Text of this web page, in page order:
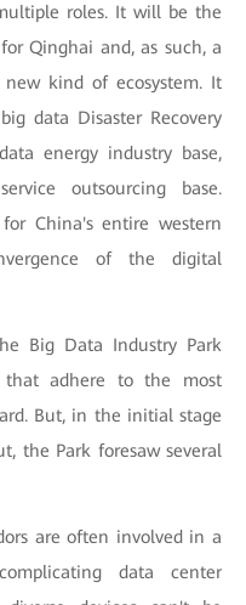
roles. It will be the
Qinghai and, as such, a
kind of ecosystem. It
data Disaster Recovery
energy industry base,
outsourcing base.
China's entire western
of the digital
Big Data Industry Park
that adhere to the most
But, in the initial stage
the Park foresaw several
are often involved in a
data center